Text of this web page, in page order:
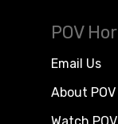
POV
Email Us
About